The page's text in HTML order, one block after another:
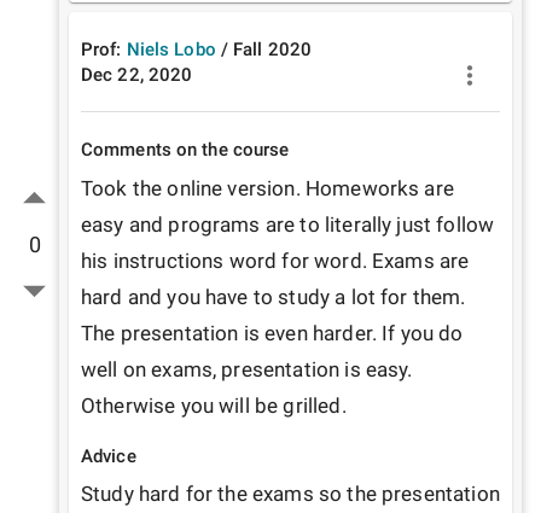
0
Prof: Niels Lobo / Fall 2020
Dec 22, 2020
Comments on the course
Took the online version. Homeworks are
easy and programs are to literally just follow
his instructions word for word. Exams are
hard and you have to study a lot for them.
The presentation is even harder. If you do
well on exams, presentation is easy.
Otherwise you will be grilled.
Advice
Study hard for the exams so the presentation